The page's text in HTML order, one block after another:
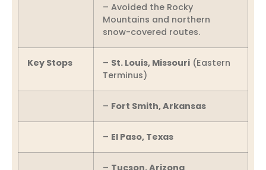
– Avoided the Rocky
Mountains and northern
snow-covered routes.
Key Stops – St. Louis, Missouri (Eastern
Terminus)
– Fort Smith, Arkansas
– El Paso, Texas
– Tucson, Arizona